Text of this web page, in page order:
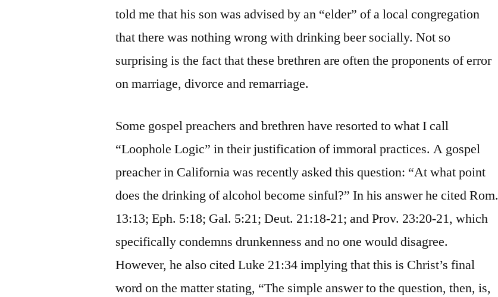
told me that his son was advised by an “elder” of a local congregation
that there was nothing wrong with drinking beer socially. Not so
surprising is the fact that these brethren are often the proponents of error
on marriage, divorce and remarriage.
Some gospel preachers and brethren have resorted to what I call
“Loophole Logic” in their justification of immoral practices. A gospel
preacher in California was recently asked this question: “At what point
does the drinking of alcohol become sinful?” In his answer he cited Rom.
13:13; Eph. 5:18; Gal. 5:21; Deut. 21:18-21; and Prov. 23:20-21, which
specifically condemns drunkenness and no one would disagree.
However, he also cited Luke 21:34 implying that this is Christ’s final
word on the matter stating, “The simple answer to the question, then, is,